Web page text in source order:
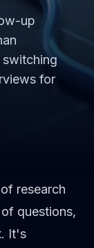
up
switching
for
research
questions,
It's